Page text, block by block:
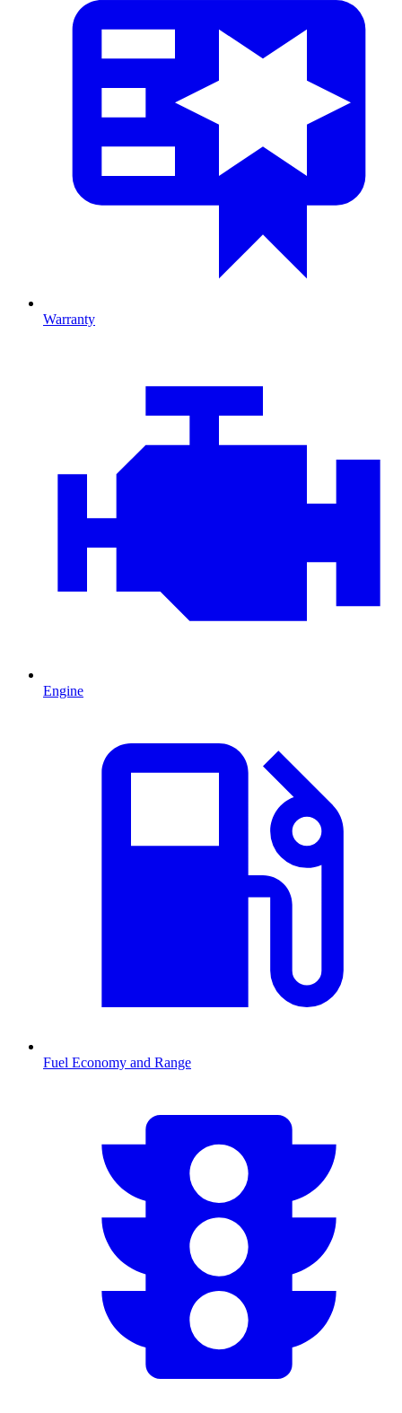
Warranty
Engine
Fuel Economy and Range